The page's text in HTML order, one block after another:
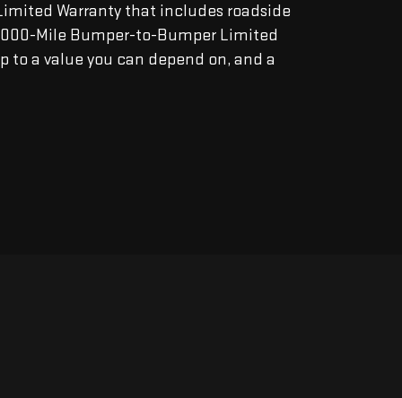
Warranty that includes roadside
Mile Bumper-to-Bumper Limited
to a value you can depend on, and a